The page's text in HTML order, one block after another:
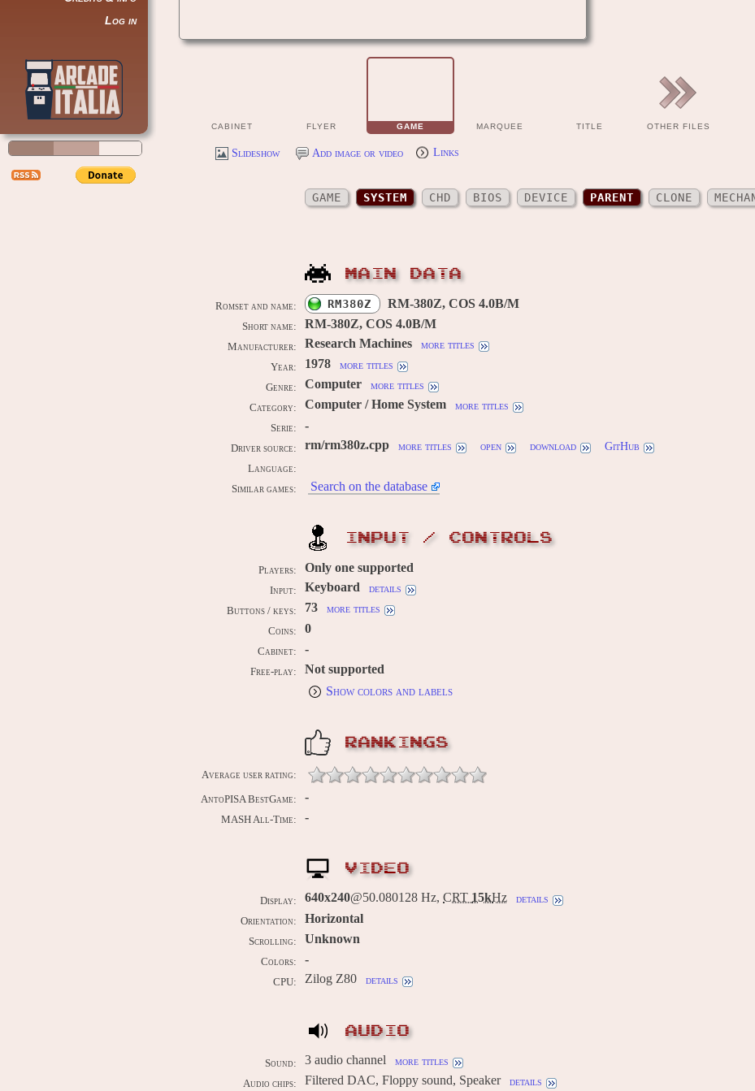
Log in
CABINET FLYER GAME MARQUEE TITLE OTHER FILES
Slideshow Add image or video Links
GAME SYSTEM CHD BIOS DEVICE PARENT CLONE
MAIN DATA
Romset and name: RM380Z RM-380Z, COS 4.0B/M
Short name: RM-380Z, COS 4.0B/M
Manufacturer: Research Machines more titles
Year: 1978 more titles
Genre: Computer more titles
Category: Computer / Home System more titles
Serie: -
Driver source: rm/rm380z.cpp more titles open download GitHub
Language:
Similar games:
Search on the database
INPUT / CONTROLS
Players: Only one supported
Input: Keyboard details
Buttons / keys: 73 more titles
Coins: 0
Cabinet: -
Free-play:
Not supported
Show colors and labels
RANKINGS
Average user rating:
AntoPISA BestGame: -
MASH All-Time: -
VIDEO
Display: 640x240@50.080128 Hz, CRT 15kHz details
Orientation: Horizontal
Scrolling: Unknown
Colors: -
CPU: Zilog Z80 details
AUDIO
Sound: 3 audio channel more titles
Audio chips: Filtered DAC, Floppy sound, Speaker details